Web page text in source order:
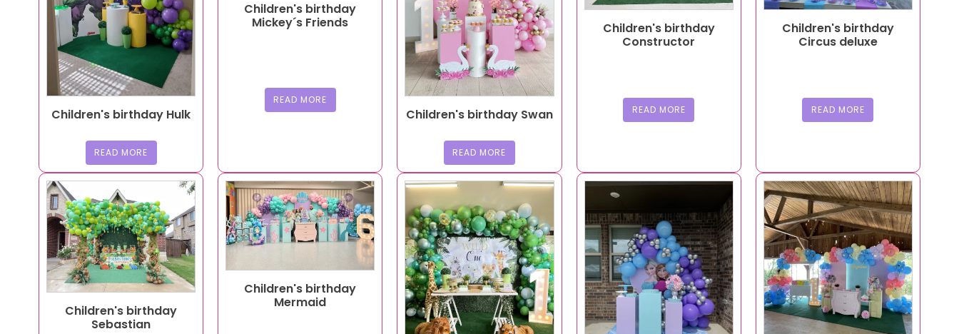
Children's birthday Hulk
READ MORE
Children's birthday
Mickey´s Friends
READ MORE
Children's birthday Swan
READ MORE
Children's birthday
Constructor
READ MORE
Children's birthday
Circus deluxe
READ MORE
Children's birthday
Sebastian
Children's birthday
Mermaid